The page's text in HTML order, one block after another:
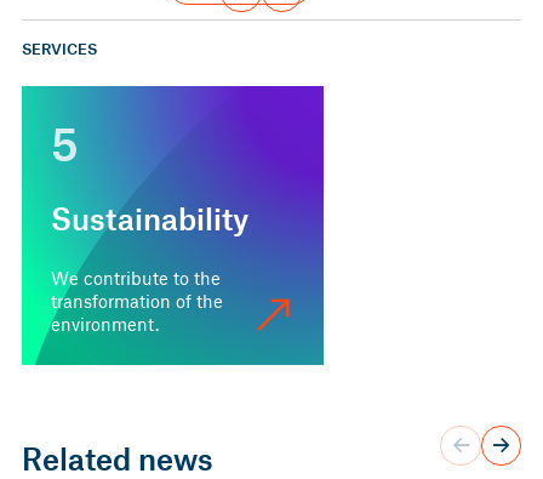
SERVICES
5
Sustainability
We contribute to the
transformation of the
environment.
Related news